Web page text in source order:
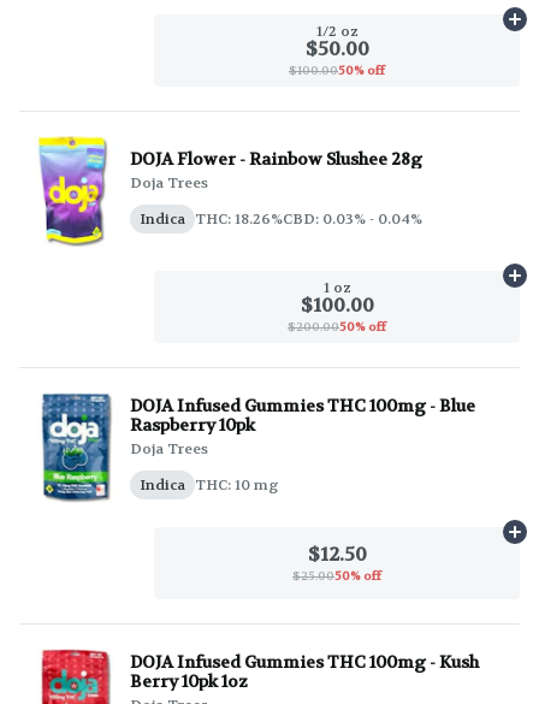
1/2 oz
$50.00
$100.0050% off
DOJA Flower - Rainbow Slushee 28g
Doja Trees
Indica THC: 18.26%CBD: 0.03% - 0.04%
1 oz
$100.00
$200.0050% off
DOJA Infused Gummies THC 100mg - Blue
Raspberry 10pk
Doja Trees
Indica THC: 10 mg
$12.50
$25.0050% off
DOJA Infused Gummies THC 100mg - Kush
Berry 10pk 1oz